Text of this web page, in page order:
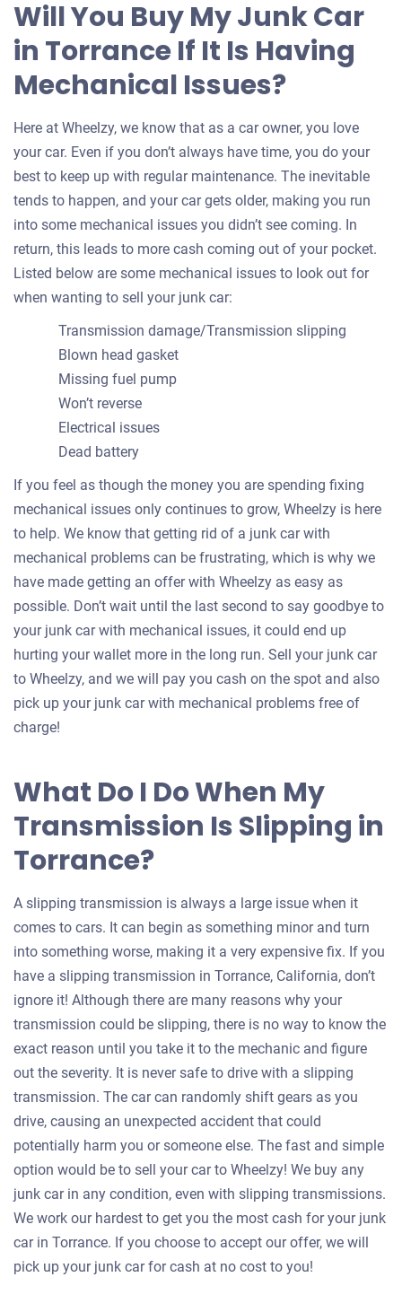
Will You Buy My Junk Car
in Torrance If It Is Having
Mechanical Issues?
Here at Wheelzy, we know that as a car owner, you love
your car. Even if you don’t always have time, you do your
best to keep up with regular maintenance. The inevitable
tends to happen, and your car gets older, making you run
into some mechanical issues you didn’t see coming. In
return, this leads to more cash coming out of your pocket.
Listed below are some mechanical issues to look out for
when wanting to sell your junk car:
Transmission damage/Transmission slipping
Blown head gasket
Missing fuel pump
Won’t reverse
Electrical issues
Dead battery
If you feel as though the money you are spending fixing
mechanical issues only continues to grow, Wheelzy is here
to help. We know that getting rid of a junk car with
mechanical problems can be frustrating, which is why we
have made getting an offer with Wheelzy as easy as
possible. Don’t wait until the last second to say goodbye to
your junk car with mechanical issues, it could end up
hurting your wallet more in the long run. Sell your junk car
to Wheelzy, and we will pay you cash on the spot and also
pick up your junk car with mechanical problems free of
charge!
What Do I Do When My
Transmission Is Slipping in
Torrance?
A slipping transmission is always a large issue when it
comes to cars. It can begin as something minor and turn
into something worse, making it a very expensive fix. If you
have a slipping transmission in Torrance, California, don’t
ignore it! Although there are many reasons why your
transmission could be slipping, there is no way to know the
exact reason until you take it to the mechanic and figure
out the severity. It is never safe to drive with a slipping
transmission. The car can randomly shift gears as you
drive, causing an unexpected accident that could
potentially harm you or someone else. The fast and simple
option would be to sell your car to Wheelzy! We buy any
junk car in any condition, even with slipping transmissions.
We work our hardest to get you the most cash for your junk
car in Torrance. If you choose to accept our offer, we will
pick up your junk car for cash at no cost to you!